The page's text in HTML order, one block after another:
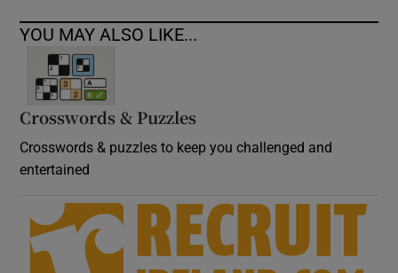
YOU MAY ALSO LIKE...
Crosswords & Puzzles
Crosswords & puzzles to keep you challenged and
entertained